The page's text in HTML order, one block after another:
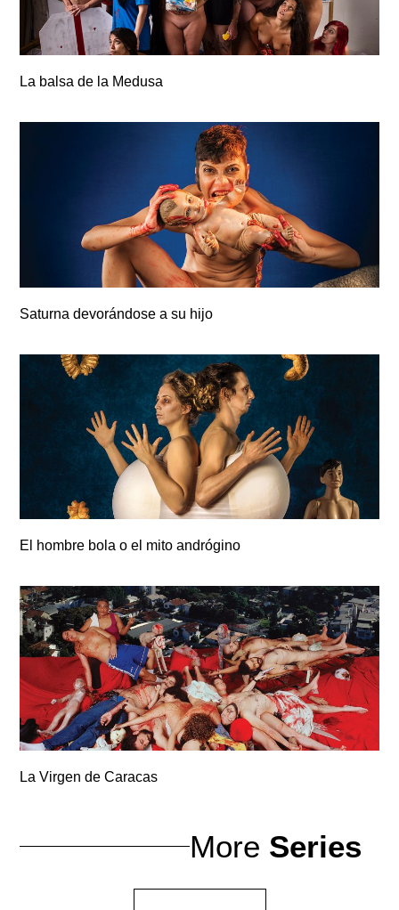
La balsa de la Medusa
Saturna devorándose a su hijo
El hombre bola o el mito andrógino
La Virgen de Caracas
More Series